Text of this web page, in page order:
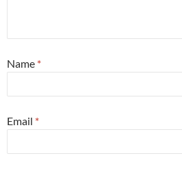
Name *
Email *